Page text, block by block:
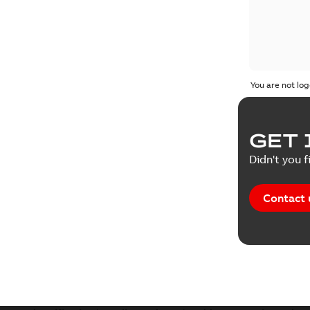
You are not
GET
Didn't you
Contact